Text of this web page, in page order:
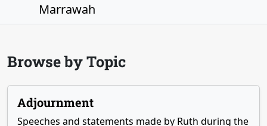
Marrawah
Browse by Topic
Adjournment
Speeches and statements made by Ruth during the